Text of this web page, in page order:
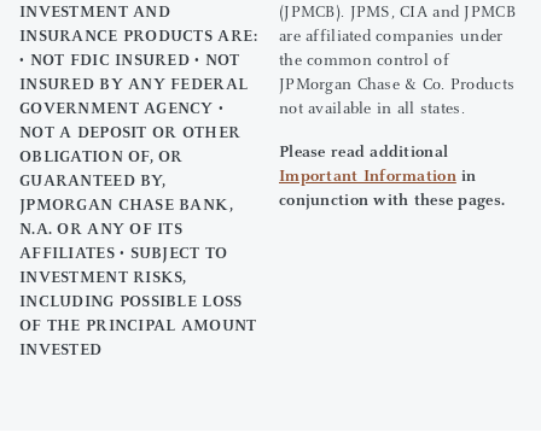
INVESTMENT AND
INSURANCE PRODUCTS ARE:
• NOT FDIC INSURED • NOT
INSURED BY ANY FEDERAL
GOVERNMENT AGENCY •
NOT A DEPOSIT OR OTHER
OBLIGATION OF, OR
GUARANTEED BY,
JPMORGAN CHASE BANK,
N.A. OR ANY OF ITS
AFFILIATES • SUBJECT TO
INVESTMENT RISKS,
INCLUDING POSSIBLE LOSS
OF THE PRINCIPAL AMOUNT
INVESTED
(JPMCB). JPMS, CIA and JPMCB
are affiliated companies under
the common control of
JPMorgan Chase & Co. Products
not available in all states.
Please read additional
Important Informationin
conjunction with these pages.